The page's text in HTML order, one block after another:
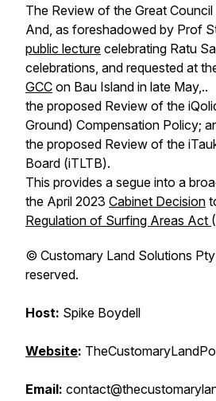
The Review of the Great
And, as foreshadowed by Prof
public lecture celebrating Ratu
celebrations, and requested at
GCC on Bau Island in late May,..
the proposed Review of the
Ground) Compensation Policy;
the proposed Review of the
Board (iTLTB).
This provides a segue into a
the April 2023 Cabinet Decision
Regulation of Surfing Areas Act
©️ Customary Land Solutions
reserved.
Host: Spike Boydell
Website:
Email: